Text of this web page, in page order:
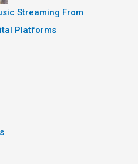
Streaming From
Platforms